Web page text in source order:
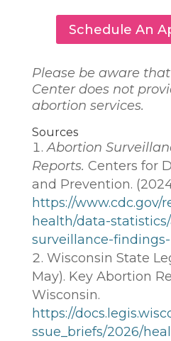
Schedule An
Please be aware
Center does not
abortion services.
Sources
Abortion
Reports. Centers for
and Prevention.
https://www.cdc.gov/
health/data-
surveillance-
Wisconsin State
May). Key Abortion
Wisconsin.
https://
ssue_briefs/2026/